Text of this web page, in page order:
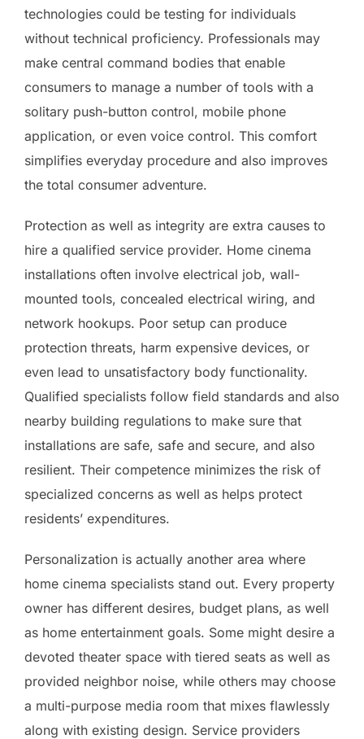
technologies could be testing for individuals
without technical proficiency. Professionals may
make central command bodies that enable
consumers to manage a number of tools with a
solitary push-button control, mobile phone
application, or even voice control. This comfort
simplifies everyday procedure and also improves
the total consumer adventure.
Protection as well as integrity are extra causes to
hire a qualified service provider. Home cinema
installations often involve electrical job, wall-
mounted tools, concealed electrical wiring, and
network hookups. Poor setup can produce
protection threats, harm expensive devices, or
even lead to unsatisfactory body functionality.
Qualified specialists follow field standards and also
nearby building regulations to make sure that
installations are safe, safe and secure, and also
resilient. Their competence minimizes the risk of
specialized concerns as well as helps protect
residents’ expenditures.
Personalization is actually another area where
home cinema specialists stand out. Every property
owner has different desires, budget plans, as well
as home entertainment goals. Some might desire a
devoted theater space with tiered seats as well as
provided neighbor noise, while others may choose
a multi-purpose media room that mixes flawlessly
along with existing design. Service providers